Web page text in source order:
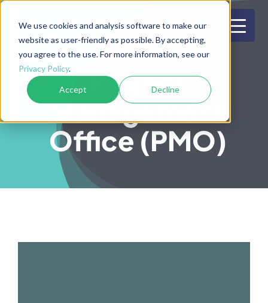
We use cookies and analysis software to make our
website as user-friendly as possible. By accepting,
you agree to the use. For more information, see our
Privacy Policy.
Accept Decline
Skip
content
Project
Management
Office (PMO)